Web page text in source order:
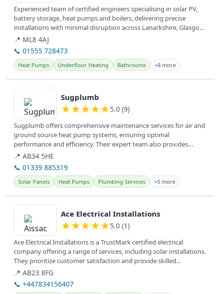
Experienced team of certified engineers specialising in solar PV,
battery storage, heat pumps and boilers, delivering precise
installations with minimal disruption across Lanarkshire, Glasgow,
West...
📍 ML8 4AJ
📞 01555 728473
Heat Pumps Underfloor Heating Bathrooms +8 more
View details
Sugplumb
★★★★★5.0 (9)
Sugplumb offers comprehensive maintenance services for air and
ground source heat pump systems, ensuring optimal
performance and efficiency. Their expert team also provides
general plumbing...
📍 AB34 5HE
📞 01339 885319
Solar Panels Heat Pumps Plumbing Services +5 more
View details
Ace Electrical Installations
★★★★★5.0 (1)
Ace Electrical Installations is a TrustMark certified electrical
company offering a range of services, including solar installations.
They prioritize customer satisfaction and provide skilled...
📍 AB23 8FG
📞 +447834156407